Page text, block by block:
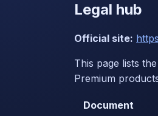
Legal hub
Official site:
This page lists
Premium
Document